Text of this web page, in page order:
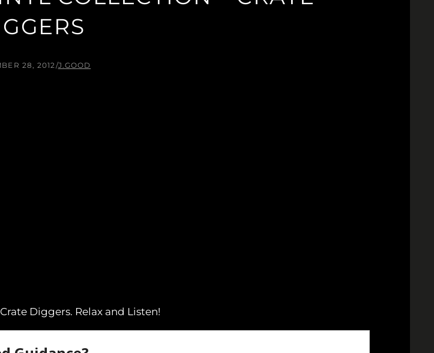
28, 2012/J.GOOD
Diggers. Relax and Listen!